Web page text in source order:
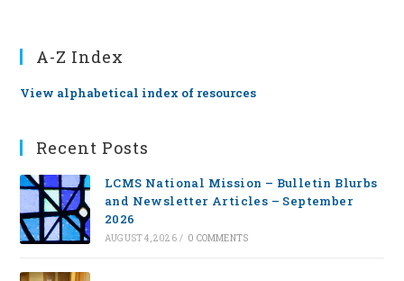
A-Z Index
View alphabetical index of resources
Recent Posts
LCMS National Mission – Bulletin Blurbs
and Newsletter Articles – September
2026
AUGUST 4, 2026 / 0 COMMENTS